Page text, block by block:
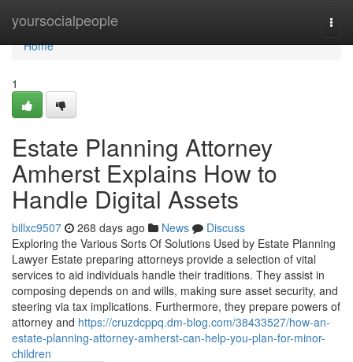
yoursocialpeople
Home
Home
1
Estate Planning Attorney
Amherst Explains How to
Handle Digital Assets
billxc9507 268 days ago News
Discuss
Exploring the Various Sorts Of Solutions Used by Estate Planning
Lawyer Estate preparing attorneys provide a selection of vital
services to aid individuals handle their traditions. They assist in
composing depends on and wills, making sure asset security, and
steering via tax implications. Furthermore, they prepare powers of
attorney and https://cruzdcppq.dm-blog.com/38433527/how-an-
estate-planning-attorney-amherst-can-help-you-plan-for-minor-
children